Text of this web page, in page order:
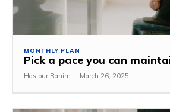
MONTHLY PLAN
Pick a pace you can
Hasibur Rahim - March 26, 2025